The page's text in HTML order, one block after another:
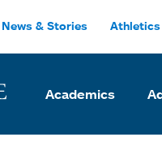
News & Stories Athletics
Academics